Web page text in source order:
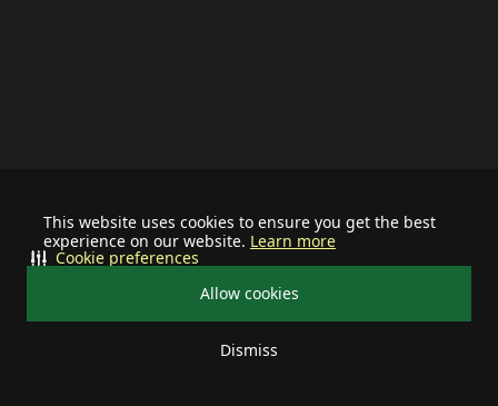
This website uses cookies to ensure you get the best
experience on our website. Learn more
Allow cookies
Dismiss
Cookie preferences